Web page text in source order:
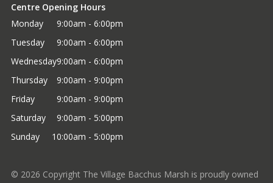
Centre Opening Hours
Monday
9:00am - 6:00pm
Tuesday
9:00am - 6:00pm
Wednesday9:00am - 6:00pm
Thursday
9:00am - 9:00pm
Friday
9:00am - 9:00pm
Saturday
9:00am - 5:00pm
Sunday
10:00am - 5:00pm
© 2026 Copyright The Village Bacchus Marsh is proudly owned